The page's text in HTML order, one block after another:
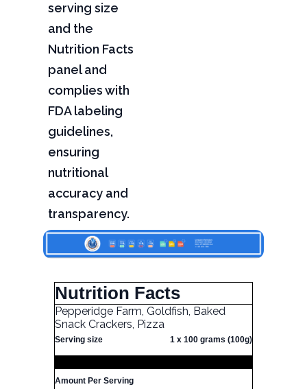
serving size
and the
Nutrition Facts
panel and
complies with
FDA labeling
guidelines,
ensuring
nutritional
accuracy and
transparency.
Nutrition Facts
Pepperidge Farm, Goldfish, Baked
Snack Crackers, Pizza
Serving size 1 x 100 grams (100g)
Amount Per Serving